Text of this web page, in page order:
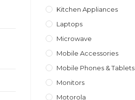
Kitchen Appliances
Laptops
Microwave
Mobile Accessories
Mobile Phones & Tablets
Monitors
Motorola